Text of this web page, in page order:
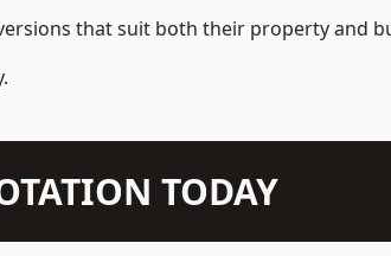
that suit both their property and
TODAY